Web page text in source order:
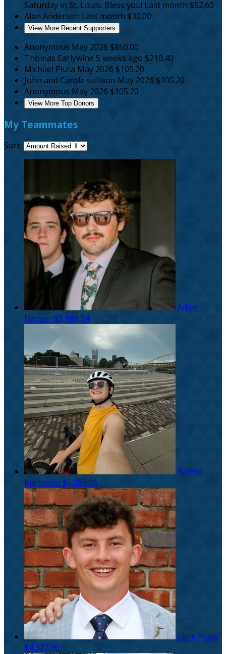
Saturday in St. Louis. Bless you! Last month $52.60
Alan Anderson Last month $30.00
View More Recent Supporters
Anonymous May 2026 $850.00
Thomas Earlywine 5 weeks ago $210.40
Michael Pluta May 2026 $105.20
John and Carole sullivan May 2026 $105.20
Anonymous May 2026 $105.20
View More Top Donors
My Teammates
Sort:
Adam
Danzer$5,999.34
Rachel
Kuchnicki $5,053.06
Liam Pluta
$4,327.90